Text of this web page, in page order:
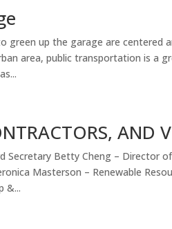
green up the garage are centered
area, public transportation is a
AND
Secretary Betty Cheng – Director
Masterson – Renewable
&...